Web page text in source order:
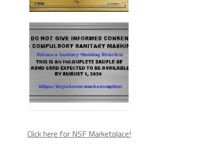
Click here for NSF Marketplace!